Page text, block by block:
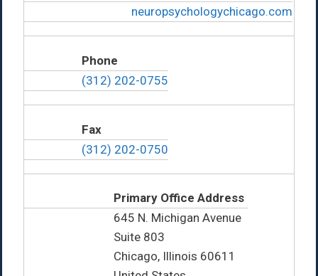
neuropsychologychicago.com
Phone
(312) 202-0755
Fax
(312) 202-0750
Primary Office Address
645 N. Michigan Avenue
Suite 803
Chicago, Illinois 60611